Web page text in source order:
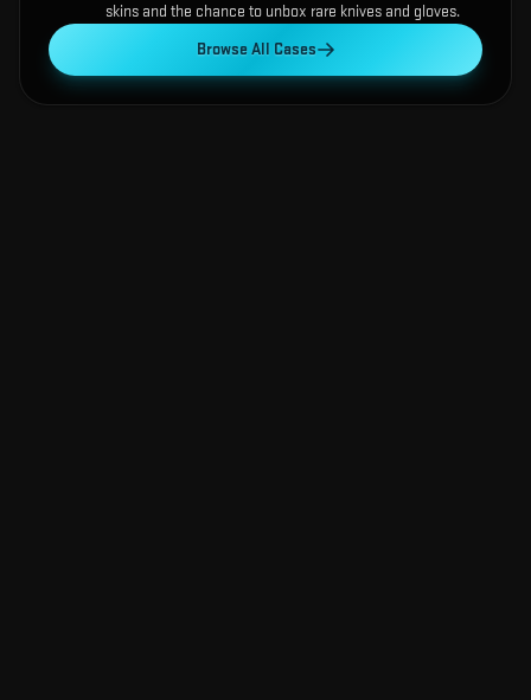
skins and the chance to unbox rare knives and gloves.
Browse All Cases